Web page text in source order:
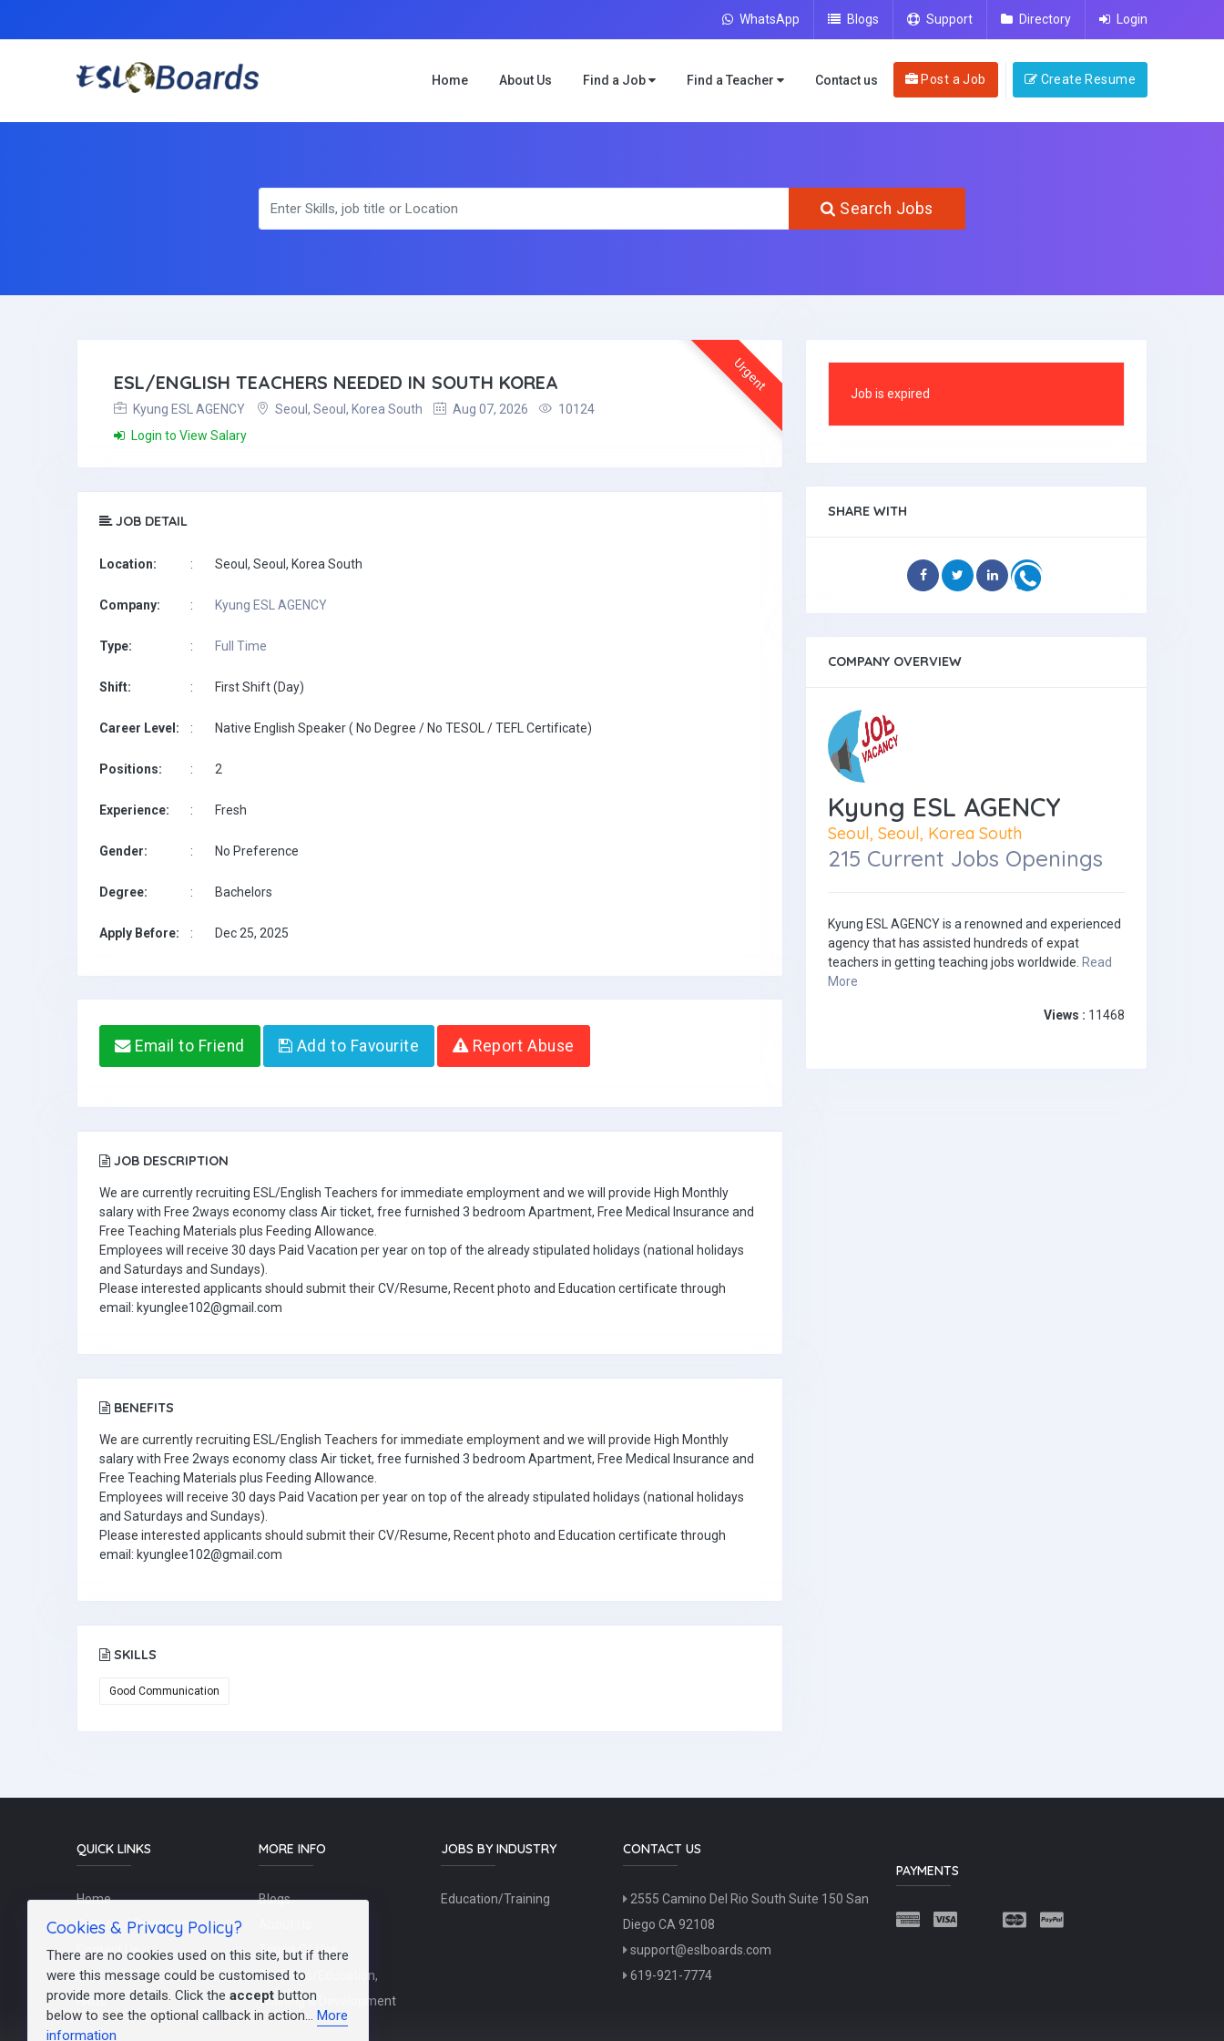
WhatsApp Blogs Support Directory Login
Home About Us Find a Job Find a Teacher Contact us Post a Job Create Resume
Search Jobs
Urgent
ESL/ENGLISH TEACHERS NEEDED IN SOUTH KOREA
Kyung ESL AGENCY Seoul, Seoul, Korea South Aug 07, 2026
10124
Login to View Salary
JOB DETAIL
Location: : Seoul, Seoul, Korea South
Company: : Kyung ESL AGENCY
Type: : Full Time
Shift: : First Shift (Day)
Career Level: : Native English Speaker ( No Degree / No TESOL / TEFL Certificate)
Positions: : 2
Experience: : Fresh
Gender: : No Preference
Degree: : Bachelors
Apply Before: : Dec 25, 2025
Email to Friend Add to Favourite Report Abuse
JOB DESCRIPTION
We are currently recruiting ESL/English Teachers for immediate employment and we will provide High Monthly
salary with Free 2ways economy class Air ticket, free furnished 3 bedroom Apartment, Free Medical Insurance and
Free Teaching Materials plus Feeding Allowance.
Employees will receive 30 days Paid Vacation per year on top of the already stipulated holidays (national holidays
and Saturdays and Sundays).
Please interested applicants should submit their CV/Resume, Recent photo and Education certificate through
email: kyunglee102@gmail.com
BENEFITS
We are currently recruiting ESL/English Teachers for immediate employment and we will provide High Monthly
salary with Free 2ways economy class Air ticket, free furnished 3 bedroom Apartment, Free Medical Insurance and
Free Teaching Materials plus Feeding Allowance.
Employees will receive 30 days Paid Vacation per year on top of the already stipulated holidays (national holidays
and Saturdays and Sundays).
Please interested applicants should submit their CV/Resume, Recent photo and Education certificate through
email: kyunglee102@gmail.com
SKILLS
Good Communication
Job is expired
SHARE WITH
COMPANY OVERVIEW
Kyung ESL AGENCY
Seoul, Seoul, Korea South
215 Current Jobs Openings
Kyung ESL AGENCY is a renowned and experienced
agency that has assisted hundreds of expat
teachers in getting teaching jobs worldwide. Read
More
Views : 11468
QUICK LINKS
Home
Schools / Recruiters
Contact Us
Post a Job
FAQs
MORE INFO
Blogs
Terms Of Use
Teachers/Education,
Training & Development
JOBS BY INDUSTRY
Education/Training
CONTACT US
2555 Camino Del Rio South Suite 150 San
Diego CA 92108
support@eslboards.com
619-921-7774
PAYMENTS
Cookies & Privacy Policy?
There are no cookies used on this site, but if there
were this message could be customised to
provide more details. Click the accept button
below to see the optional callback in action... More
information